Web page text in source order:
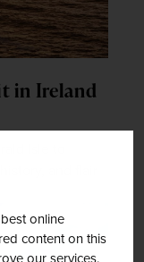
online
content on this
in Ireland
Isle to
and flair